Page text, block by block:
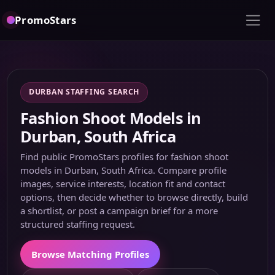
PromoStars
DURBAN STAFFING SEARCH
Fashion Shoot Models in
Durban, South Africa
Find public PromoStars profiles for fashion shoot
models in Durban, South Africa. Compare profile
images, service interests, location fit and contact
options, then decide whether to browse directly, build
a shortlist, or post a campaign brief for a more
structured staffing request.
Browse Matching Profiles